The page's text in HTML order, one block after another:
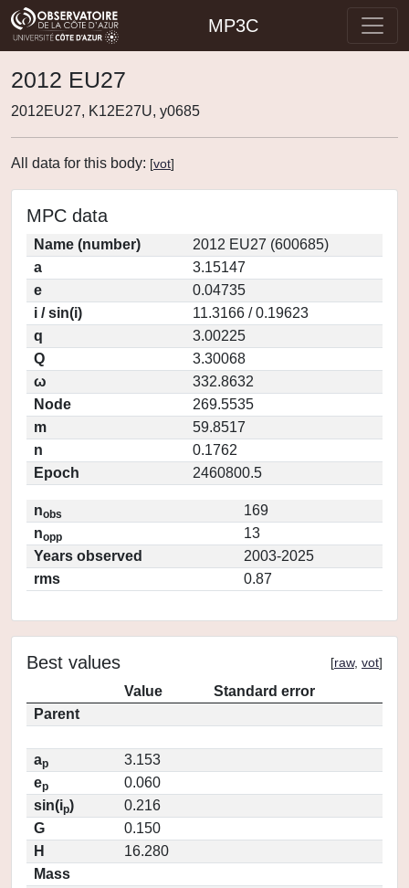
MP3C
2012 EU27
2012EU27, K12E27U, y0685
All data for this body: [vot]
MPC data
Name (number)
2012 EU27 (600685)
a
3.15147
e
0.04735
i / sin(i)
11.3166 / 0.19623
q
3.00225
Q
3.30068
ω
332.8632
Node
269.5535
m
59.8517
n
0.1762
Epoch
2460800.5
nobs
169
nopp
13
Years observed
2003-2025
rms
0.87
Best values [raw, vot]
Value
Standard error
Parent
ap
3.153
ep
0.060
sin(ip)
0.216
G
0.150
H
16.280
Mass